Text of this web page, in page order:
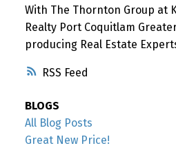
RSS
With The Thornton Group at
Realty Port Coquitlam
producing Real Estate
BLOGS
All Blog Posts
Great New Price!